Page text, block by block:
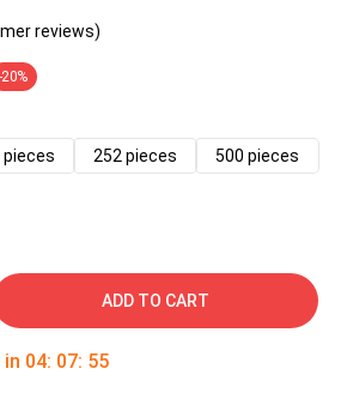
reviews)
-20%
pieces 252 pieces
500 pieces
ADD TO CART
in 04: 07: 55